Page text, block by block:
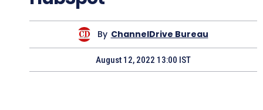
By ChannelDrive Bureau
August 12, 2022 13:00 IST